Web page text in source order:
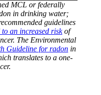
MCL or federally
in drinking water;
guidelines
to an increased riskof
The Environmental
Guideline for radon in
translates to a one-